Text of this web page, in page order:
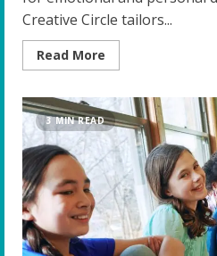
Creative Circle tailors...
Read More
more
Potential:
The
Crucial
Role
of
Cultural
Sensitivity
in
Coaching
Gifted
Youth
3 MIN READ